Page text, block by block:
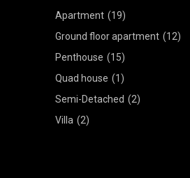
Apartment (19)
Ground floor apartment (12)
Penthouse (15)
Quad house (1)
Semi-Detached (2)
Villa (2)